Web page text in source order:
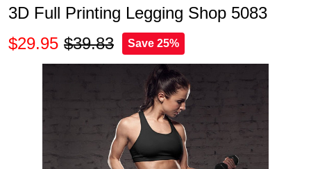
3D Full Printing Legging Shop 5083
$29.95 $39.83 Save 25%